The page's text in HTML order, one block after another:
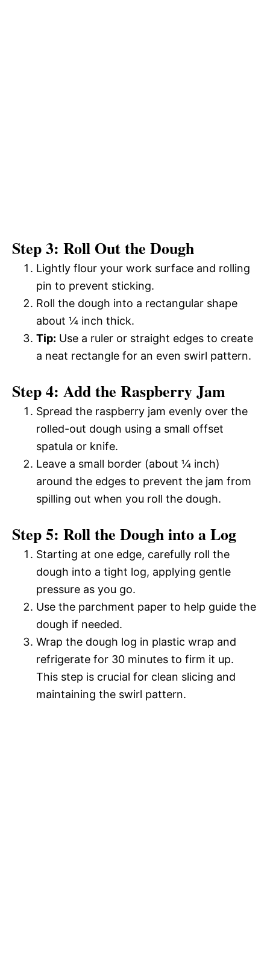
Step 3: Roll Out the Dough
Lightly flour your work surface and rolling
pin to prevent sticking.
Roll the dough into a rectangular shape
about ¼ inch thick.
Tip: Use a ruler or straight edges to create
a neat rectangle for an even swirl pattern.
Step 4: Add the Raspberry Jam
Spread the raspberry jam evenly over the
rolled-out dough using a small offset
spatula or knife.
Leave a small border (about ¼ inch)
around the edges to prevent the jam from
spilling out when you roll the dough.
Step 5: Roll the Dough into a Log
Starting at one edge, carefully roll the
dough into a tight log, applying gentle
pressure as you go.
Use the parchment paper to help guide the
dough if needed.
Wrap the dough log in plastic wrap and
refrigerate for 30 minutes to firm it up.
This step is crucial for clean slicing and
maintaining the swirl pattern.